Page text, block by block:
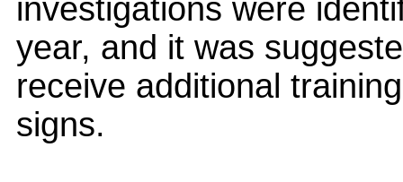
investigations were
year, and it was
receive additional
signs.